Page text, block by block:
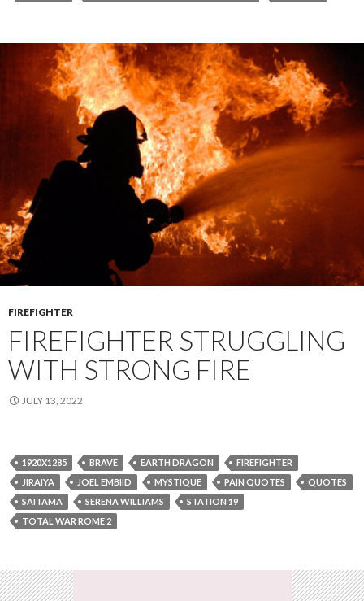
FIREFIGHTER
FIREFIGHTER STRUGGLING
WITH STRONG FIRE
JULY 13, 2022
1920X1285 BRAVE EARTH DRAGON
FIREFIGHTER
JIRAIYA
JOEL EMBIID MYSTIQUE PAIN QUOTES
QUOTES
SAITAMA
SERENA WILLIAMS
STATION 19
TOTAL WAR ROME 2